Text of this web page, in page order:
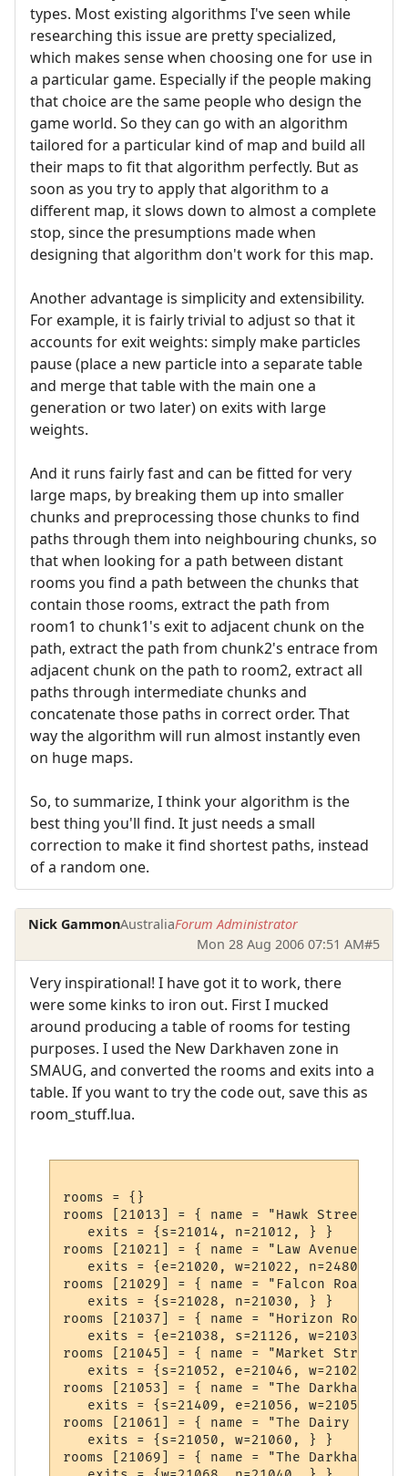
types. Most existing algorithms I've seen while
researching this issue are pretty specialized,
which makes sense when choosing one for use in
a particular game. Especially if the people making
that choice are the same people who design the
game world. So they can go with an algorithm
tailored for a particular kind of map and build all
their maps to fit that algorithm perfectly. But as
soon as you try to apply that algorithm to a
different map, it slows down to almost a complete
stop, since the presumptions made when
designing that algorithm don't work for this map.
Another advantage is simplicity and extensibility.
For example, it is fairly trivial to adjust so that it
accounts for exit weights: simply make particles
pause (place a new particle into a separate table
and merge that table with the main one a
generation or two later) on exits with large
weights.
And it runs fairly fast and can be fitted for very
large maps, by breaking them up into smaller
chunks and preprocessing those chunks to find
paths through them into neighbouring chunks, so
that when looking for a path between distant
rooms you find a path between the chunks that
contain those rooms, extract the path from
room1 to chunk1's exit to adjacent chunk on the
path, extract the path from chunk2's entrace from
adjacent chunk on the path to room2, extract all
paths through intermediate chunks and
concatenate those paths in correct order. That
way the algorithm will run almost instantly even
on huge maps.
So, to summarize, I think your algorithm is the
best thing you'll find. It just needs a small
correction to make it find shortest paths, instead
of a random one.
Nick GammonAustraliaForum Administrator
Mon 28 Aug 2006 07:51 AM#5
Very inspirational! I have got it to work, there
were some kinks to iron out. First I mucked
around producing a table of rooms for testing
purposes. I used the New Darkhaven zone in
SMAUG, and converted the rooms and exits into a
table. If you want to try the code out, save this as
room_stuff.lua.